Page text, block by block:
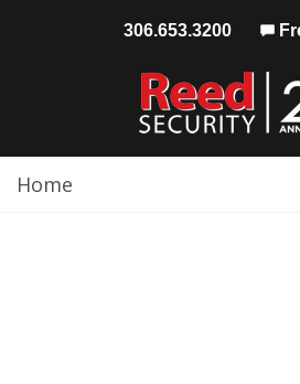
306.653.3200
Home